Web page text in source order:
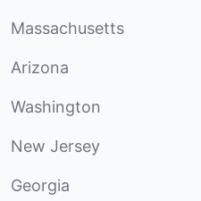
Massachusetts
Arizona
Washington
New Jersey
Georgia